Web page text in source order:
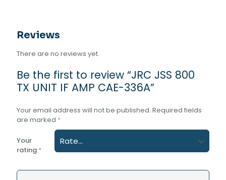
Reviews
There are no reviews yet.
Be the first to review “JRC JSS 800
TX UNIT IF AMP CAE-336A”
Your email address will not be published. Required fields
are marked *
Your
rating *